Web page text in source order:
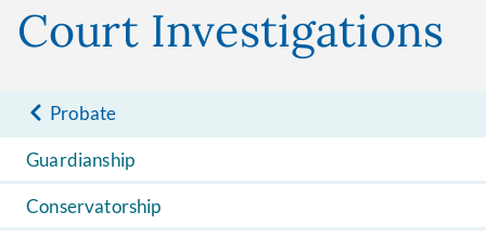
Court Investigations
Probate
Guardianship
Conservatorship